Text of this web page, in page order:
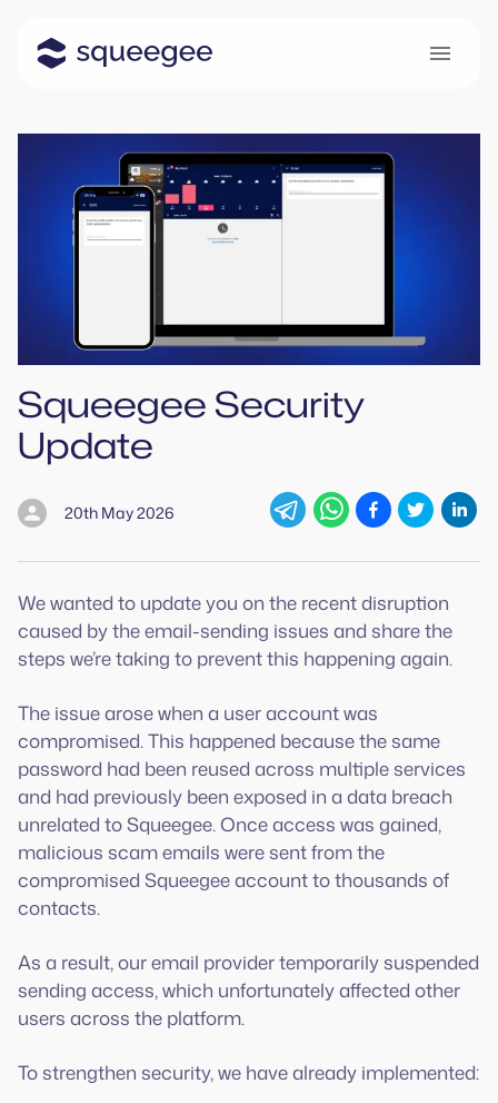
Squeegee Security
Update
20th May 2026
We wanted to update you on the recent disruption
caused by the email-sending issues and share the
steps we’re taking to prevent this happening again.
The issue arose when a user account was
compromised. This happened because the same
password had been reused across multiple services
and had previously been exposed in a data breach
unrelated to Squeegee. Once access was gained,
malicious scam emails were sent from the
compromised Squeegee account to thousands of
contacts.
As a result, our email provider temporarily suspended
sending access, which unfortunately affected other
users across the platform.
To strengthen security, we have already implemented: